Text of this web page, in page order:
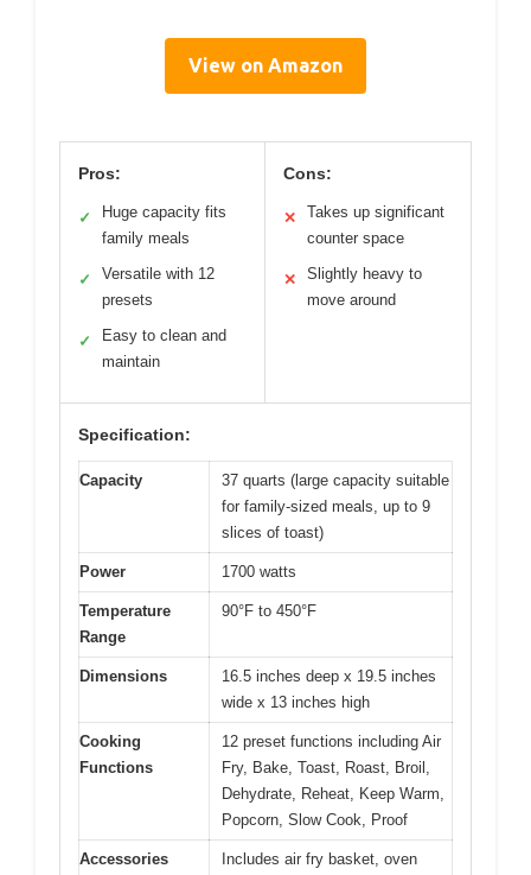
View on Amazon
Pros:
✓
Huge capacity fits
family meals
✓
Versatile with 12
presets
✓
Easy to clean and
maintain
Cons:
✕
Takes up significant
counter space
✕
Slightly heavy to
move around
Specification:
Capacity
37 quarts (large capacity suitable
for family-sized meals, up to 9
slices of toast)
Power 1700 watts
Temperature
Range
90°F to 450°F
Dimensions
16.5 inches deep x 19.5 inches
wide x 13 inches high
Cooking
Functions
12 preset functions including Air
Fry, Bake, Toast, Roast, Broil,
Dehydrate, Reheat, Keep Warm,
Popcorn, Slow Cook, Proof
Accessories
Includes air fry basket, oven